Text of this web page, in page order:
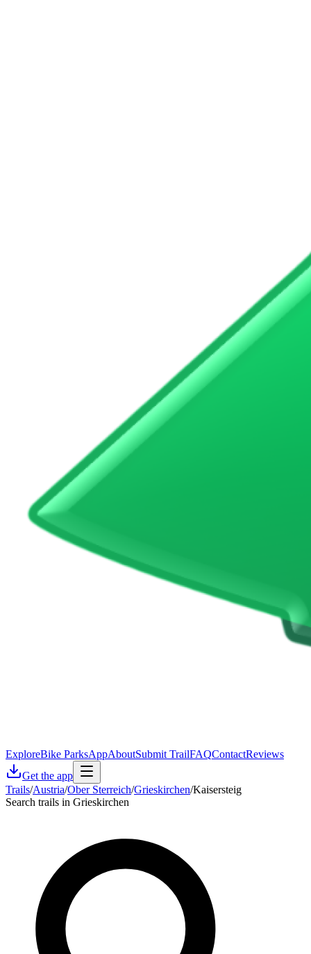
ExploreBike ParksAppAboutSubmit TrailFAQContactReviews
Get the app
Trails/Austria/Ober Sterreich/Grieskirchen/Kaisersteig
Search trails in Grieskirchen